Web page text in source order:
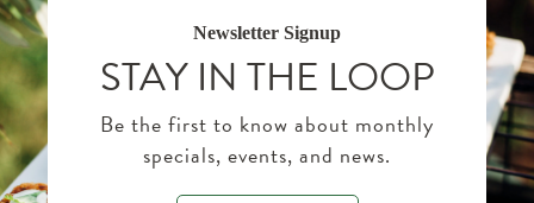
Newsletter Signup
STAY IN THE LOOP
Be the first to know about monthly
specials, events, and news.